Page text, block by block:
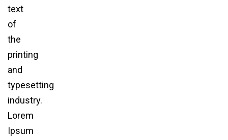
text
of
the
printing
and
typesetting
industry.
Lorem
Ipsum